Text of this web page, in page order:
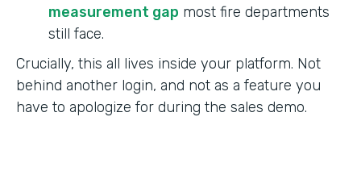
measurement gap most fire departments
still face.
Crucially, this all lives inside your platform. Not
behind another login, and not as a feature you
have to apologize for during the sales demo.